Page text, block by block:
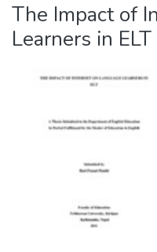
The Impact of
Learners in ELT